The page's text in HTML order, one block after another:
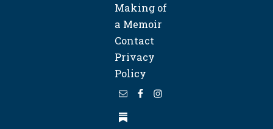
Making of
a Memoir
Contact
Privacy
Policy